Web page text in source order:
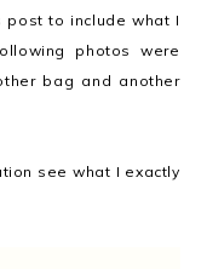
to include what I
photos were
bag and another
see what I exactly